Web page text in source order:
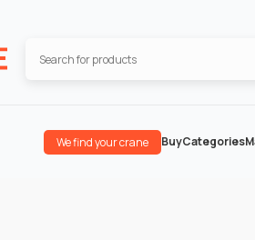
We find your crane BuyCategories